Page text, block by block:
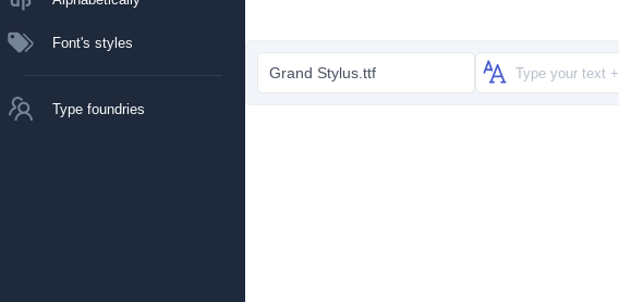
Font's styles
Type foundries
Grand Stylus.ttf